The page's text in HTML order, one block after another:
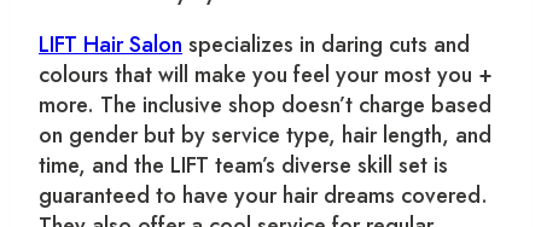
LIFT Hair Salon specializes in daring cuts and
colours that will make you feel your most you +
more. The inclusive shop doesn’t charge based
on gender but by service type, hair length, and
time, and the LIFT team’s diverse skill set is
guaranteed to have your hair dreams covered.